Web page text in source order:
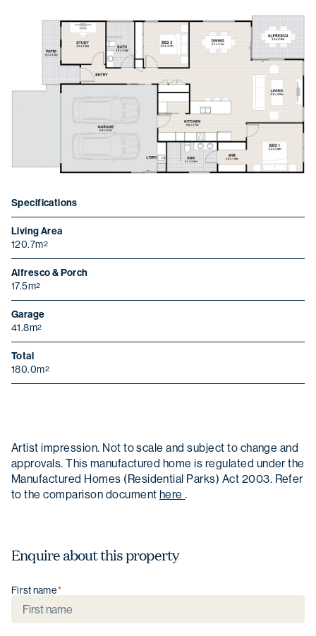
Specifications
Living Area
120.7m2
Alfresco & Porch
17.5m2
Garage
41.8m2
Total
180.0m2
Artist impression. Not to scale and subject to change and
approvals. This manufactured home is regulated under the
Manufactured Homes (Residential Parks) Act 2003. Refer
to the comparison document here.
Enquire about this property
First name